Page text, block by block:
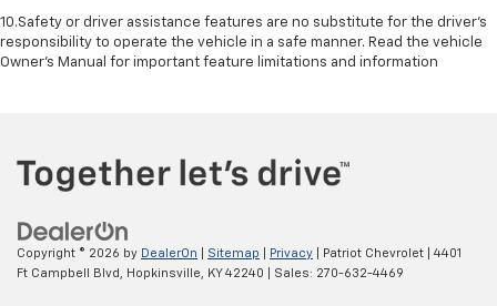
10.Safety or driver assistance features are no substitute for the driver’s
responsibility to operate the vehicle in a safe manner. Read the vehicle
Owner’s Manual for important feature limitations and information
Copyright © 2026 by DealerOn Sitemap Privacy | Patriot Chevrolet
4401
Ft Campbell Blvd, Hopkinsville, KY 42240 | Sales: 270-632-4469